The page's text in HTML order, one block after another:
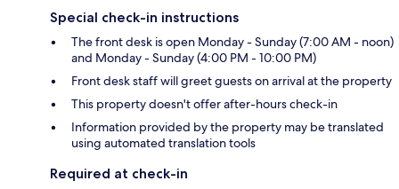
Special check-in instructions
The front desk is open Monday - Sunday (7:00 AM - noon)
and Monday - Sunday (4:00 PM - 10:00 PM)
Front desk staff will greet guests on arrival at the property
This property doesn't offer after-hours check-in
Information provided by the property may be translated
using automated translation tools
Required at check-in